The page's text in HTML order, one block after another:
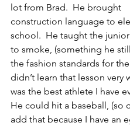
lot from Brad.  He brought
construction language to
school.  He taught the
to smoke, (something he
the fashion standards for
didn’t learn that lesson very
was the best athlete I have
He could hit a baseball, (so
add that because I have an